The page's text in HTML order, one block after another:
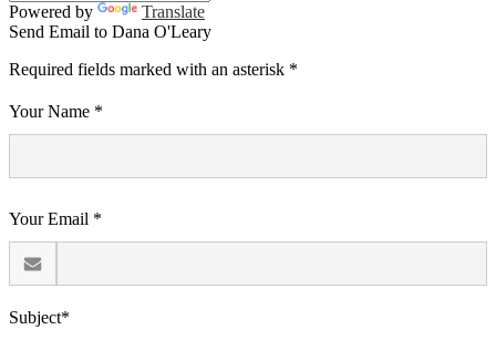
Powered by
Translate
Send Email to Dana O'Leary
Required fields marked with an asterisk *
Your Name *
Your Email *
Subject*